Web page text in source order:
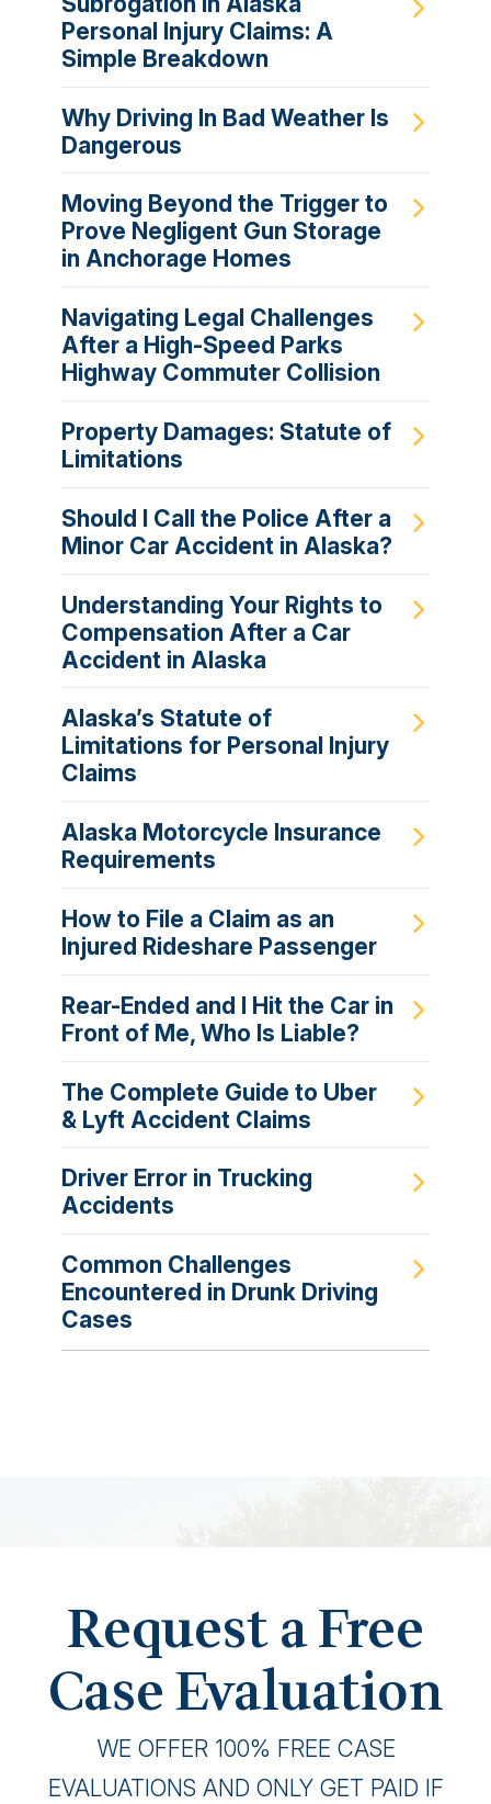
Personal Injury Claims: A
Simple Breakdown
Why Driving In Bad Weather Is
Dangerous
Moving Beyond the Trigger to
Prove Negligent Gun Storage
in Anchorage Homes
Navigating Legal Challenges
After a High-Speed Parks
Highway Commuter Collision
Property Damages: Statute of
Limitations
Should I Call the Police After a
Minor Car Accident in Alaska?
Understanding Your Rights to
Compensation After a Car
Accident in Alaska
Alaska’s Statute of
Limitations for Personal Injury
Claims
Alaska Motorcycle Insurance
Requirements
How to File a Claim as an
Injured Rideshare Passenger
Rear-Ended and I Hit the Car in
Front of Me, Who Is Liable?
The Complete Guide to Uber
& Lyft Accident Claims
Driver Error in Trucking
Accidents
Common Challenges
Encountered in Drunk Driving
Cases
Request a Free
Case Evaluation
WE OFFER 100% FREE CASE
EVALUATIONS AND ONLY GET PAID IF